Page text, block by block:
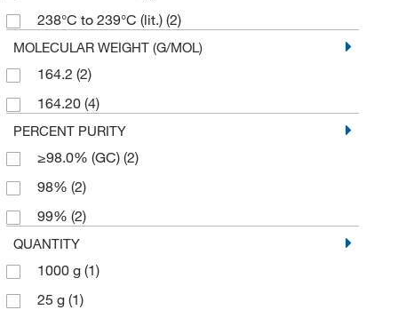
238°C to 239°C (lit.) (2)
MOLECULAR WEIGHT (G/MOL)
164.2 (2)
164.20 (4)
PERCENT PURITY
≥98.0% (GC) (2)
98% (2)
99% (2)
QUANTITY
1000 g (1)
25 g (1)